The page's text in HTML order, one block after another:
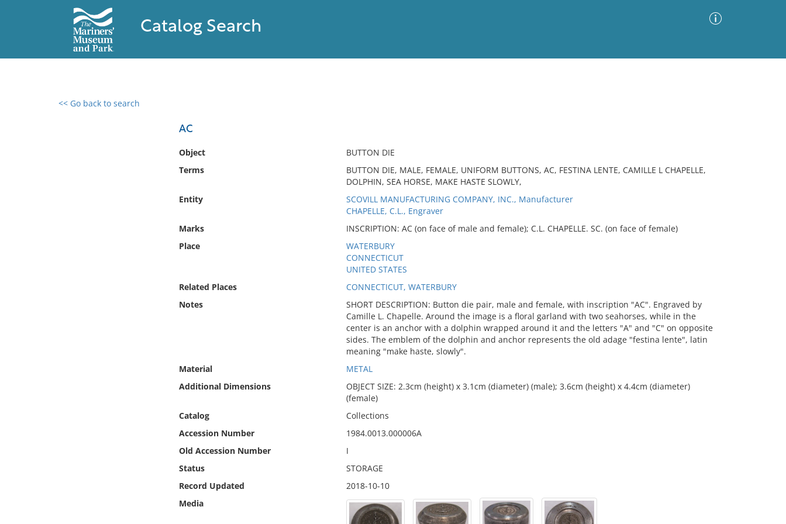
Catalog Search
<< Go back to search
AC
Object
BUTTON DIE
Terms
BUTTON DIE, MALE, FEMALE, UNIFORM BUTTONS, AC, FESTINA LENTE, CAMILLE L CHAPELLE,
DOLPHIN, SEA HORSE, MAKE HASTE SLOWLY,
Entity
SCOVILL MANUFACTURING COMPANY, INC., Manufacturer
CHAPELLE, C.L., Engraver
Marks
INSCRIPTION: AC (on face of male and female); C.L. CHAPELLE. SC. (on face of female)
Place
WATERBURY
CONNECTICUT
UNITED STATES
Related Places
CONNECTICUT, WATERBURY
Notes
SHORT DESCRIPTION: Button die pair, male and female, with inscription "AC". Engraved by
Camille L. Chapelle. Around the image is a floral garland with two seahorses, while in the
center is an anchor with a dolphin wrapped around it and the letters "A" and "C" on opposite
sides. The emblem of the dolphin and anchor represents the old adage "festina lente", latin
meaning "make haste, slowly".
Material
METAL
Additional Dimensions
OBJECT SIZE: 2.3cm (height) x 3.1cm (diameter) (male); 3.6cm (height) x 4.4cm (diameter)
(female)
Catalog
Collections
Accession Number
1984.0013.000006A
Old Accession Number
I
Status
STORAGE
Record Updated
2018-10-10
Media
0 results found